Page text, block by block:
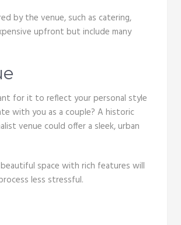
by the venue, such as catering,
upfront but include many
for it to reflect your personal style
with you as a couple? A historic
venue could offer a sleek, urban
space with rich features will
less stressful.